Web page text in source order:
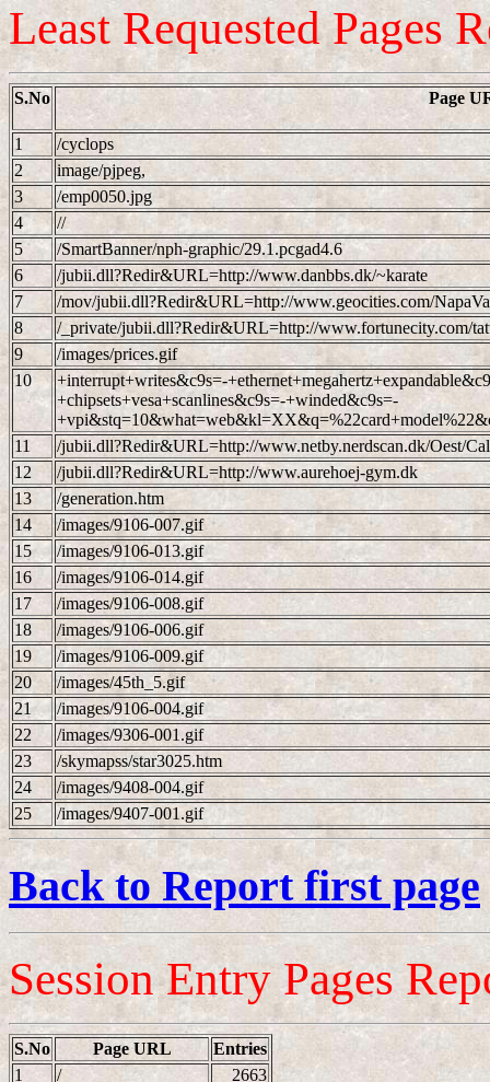
Least Requested Pages
S.No Page
1
/cyclops
2
image/pjpeg,
3
/emp0050.jpg
4
//
5
/SmartBanner/nph-graphic/29.1.pcgad4.6
6
/jubii.dll?Redir&URL=http://www.danbbs.dk/~karate
7
/mov/jubii.dll?Redir&URL=http://www.geocities.com/
8
/_private/jubii.dll?Redir&URL=http://www.fortunecity.com/
9
/images/prices.gif
10
+interrupt+writes&c9s=-
+chipsets+vesa+scanlines&c9s=-+winded&c9s=-
11
/jubii.dll?Redir&URL=http://www.netby.nerdscan.dk/Oest/
12
/jubii.dll?Redir&URL=http://www.aurehoej-gym.dk
13
/generation.htm
14
/images/9106-007.gif
15
/images/9106-013.gif
16
/images/9106-014.gif
17
/images/9106-008.gif
18
/images/9106-006.gif
19
/images/9106-009.gif
20
/images/45th_5.gif
21
/images/9106-004.gif
22
/images/9306-001.gif
23
/skymapss/star3025.htm
24
/images/9408-004.gif
25
/images/9407-001.gif
Back to Report first page
Session Entry Pages
S.No Page URL
Entries
1
/
2663